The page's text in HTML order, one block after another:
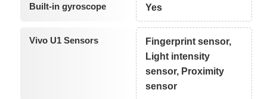
Built-in gyroscope Yes
Vivo U1 Sensors
Fingerprint sensor,
Light intensity
sensor, Proximity
sensor